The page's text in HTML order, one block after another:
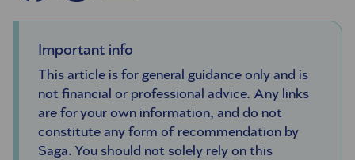
Important info
This article is for general guidance only and is
not financial or professional advice. Any links
are for your own information, and do not
constitute any form of recommendation by
Saga. You should not solely rely on this